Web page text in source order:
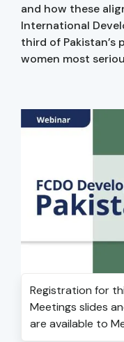
and how these
International
third of
women most
Registration for
Meetings slides
are available to